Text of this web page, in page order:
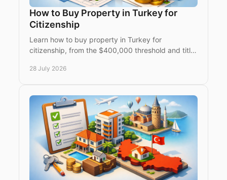
How to Buy Property in Turkey for
Citizenship
Learn how to buy property in Turkey for
citizenship, from the $400,000 threshold and title
expert support.
28 July 2026